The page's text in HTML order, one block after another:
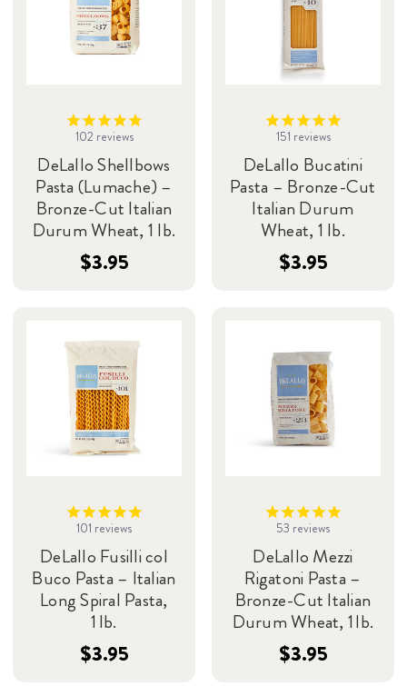
102 reviews
DeLallo Shellbows
Pasta (Lumache) –
Bronze-Cut Italian
Durum Wheat, 1 lb.
$3.95
151 reviews
DeLallo Bucatini
Pasta – Bronze-Cut
Italian Durum
Wheat, 1 lb.
$3.95
101 reviews
DeLallo Fusilli col
Buco Pasta – Italian
Long Spiral Pasta,
1 lb.
$3.95
53 reviews
DeLallo Mezzi
Rigatoni Pasta –
Bronze-Cut Italian
Durum Wheat, 1 lb.
$3.95